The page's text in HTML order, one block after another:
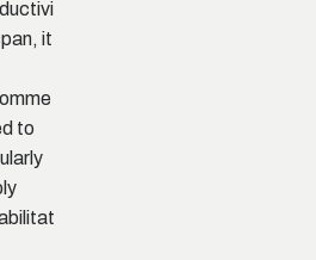
it
to